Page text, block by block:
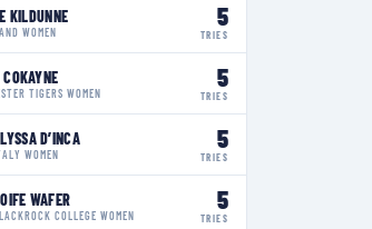
KILDUNNE
WOMEN
5
TRIES
TIGERS WOMEN
5
TRIES
D’INCA
WOMEN
5
TRIES
WAFER
COLLEGE WOMEN
5
TRIES